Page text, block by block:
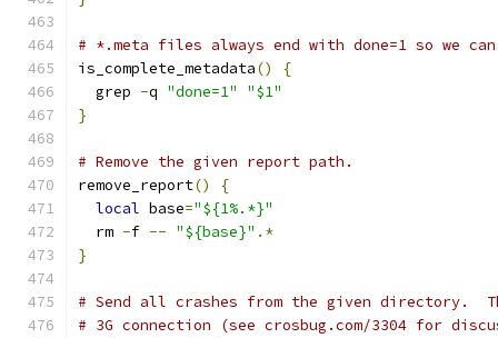
# *.meta files always end with done=1 so we
is_complete_metadata()
{
  grep
-q "done=1"
"$1"
}
# Remove the given report path.
remove_report()
{
local base="${1%.*}"
  rm
-f -- "${base}" .*
}
# Send all crashes from the given directory.
# 3G connection (see crosbug.com/3304 for